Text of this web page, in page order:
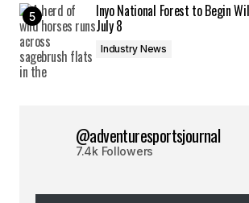
Inyo National Forest to Begin
July 8
Industry News
@adventuresportsjournal
7.4k Followers